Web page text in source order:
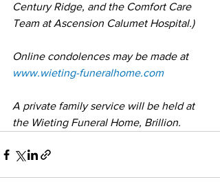
Century Ridge, and the Comfort Care
Team at Ascension Calumet Hospital.)
Online condolences may be made at
www.wieting-funeralhome.com
A private family service will be held at
the Wieting Funeral Home, Brillion.